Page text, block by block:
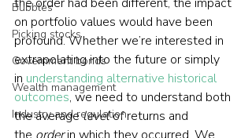
Bubbles
Picking stocks
Government bonds
Wealth management
Industry and regulation
on portfolio values would have been
profound. Whether we’re interested in
extrapolating into the future or simply
in understanding alternative historical
outcomes, we need to understand both
the average level of returns and